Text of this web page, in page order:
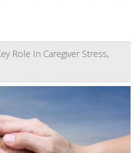
Role In Caregiver Stress,